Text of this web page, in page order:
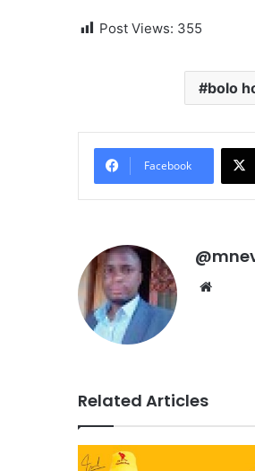
Post Views: 355
bolo
Facebook
Related Articles